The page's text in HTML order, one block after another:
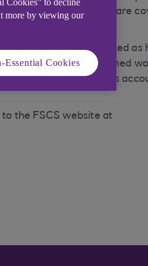
small businesses - are
account holder is treated as
that could be claimed
the eligible depositor's
the FSCS website at
more by viewing our
Essential Cookies